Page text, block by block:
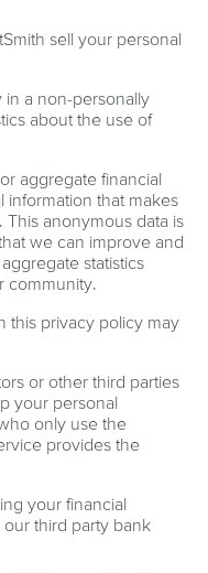
sell your personal
in a non-personally
about the use of
aggregate financial
information that makes
This anonymous data is
we can improve and
statistics
community.
this privacy policy may
or other third parties
your personal
only use the
provides the
your financial
third party bank